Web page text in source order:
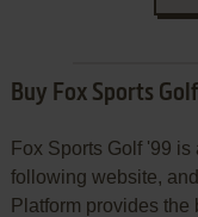
Buy Fox Sports
Fox Sports Golf '99
following website,
Platform provides